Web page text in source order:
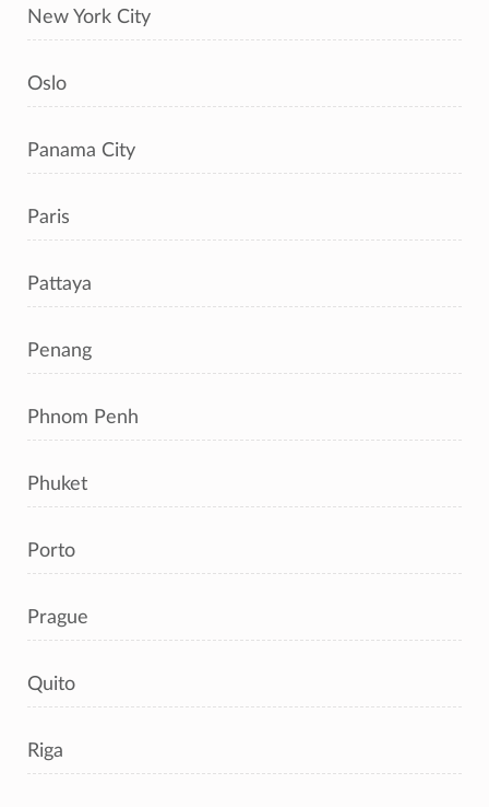
New York City
Oslo
Panama City
Paris
Pattaya
Penang
Phnom Penh
Phuket
Porto
Prague
Quito
Riga